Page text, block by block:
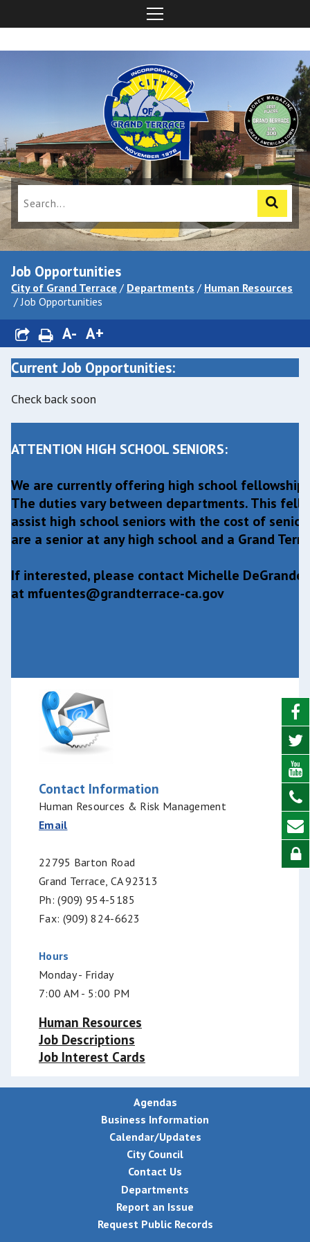
Job Opportunities
City of Grand Terrace / Departments / Human Resources
/ Job Opportunities
A- A+
Current Job Opportunities:
Check back soon
ATTENTION HIGH SCHOOL SENIORS:
We are currently offering high school
The duties vary between departments. This
assist high school seniors with the cost of
are a senior at any high school and a Grand
If interested, please contact Michelle
at mfuentes@grandterrace-ca.gov
Contact Information
Human Resources & Risk Management
Email
22795 Barton Road
Grand Terrace, CA 92313
Ph: (909) 954-5185
Fax: (909) 824-6623
Hours
Monday - Friday
7:00 AM - 5:00 PM
Human Resources
Job Descriptions
Job Interest Cards
Agendas
Business Information
Calendar/Updates
City Council
Contact Us
Departments
Report an Issue
Request Public Records